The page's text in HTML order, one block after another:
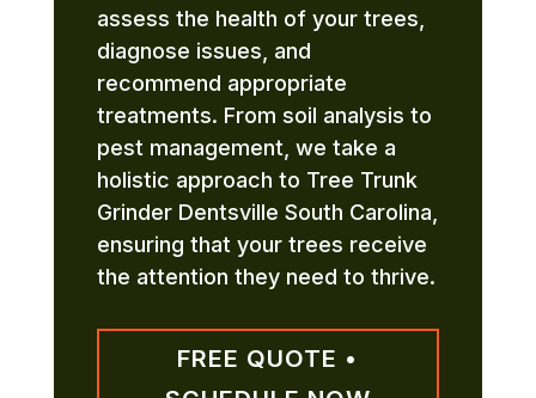
assess the health of your trees,
diagnose issues, and
recommend appropriate
treatments. From soil analysis to
pest management, we take a
holistic approach to Tree Trunk
Grinder Dentsville South Carolina,
ensuring that your trees receive
the attention they need to thrive.
FREE QUOTE •